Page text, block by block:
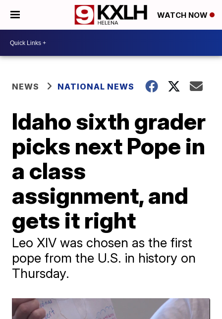
WATCH NOW
NEWS NATIONAL NEWS
Idaho sixth grader
picks next Pope in
a class
assignment, and
gets it right
Leo XIV was chosen as the first
pope from the U.S. in history on
Thursday.